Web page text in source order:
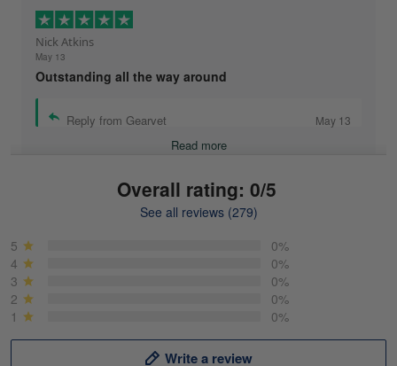
Nick Atkins
May 13
Outstanding all the way around
Reply from Gearvet May 13
Read more
Overall rating: 0/5
See all reviews (279)
5
0%
4
0%
3
0%
2
0%
1
0%
Write a review